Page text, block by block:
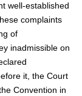
well-established
complaints
of
inadmissible on
it, the Court
Convention in